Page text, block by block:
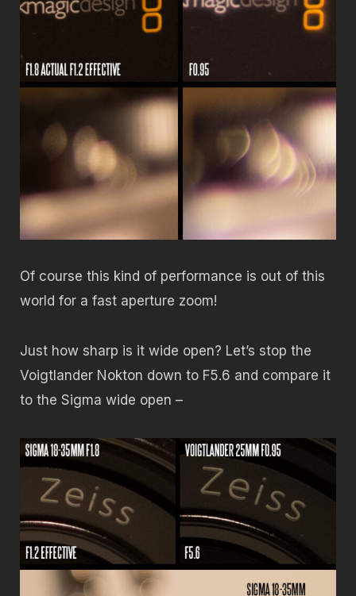
Of course this kind of performance is out of this
world for a fast aperture zoom!
Just how sharp is it wide open? Let’s stop the
Voigtlander Nokton down to F5.6 and compare it
to the Sigma wide open –